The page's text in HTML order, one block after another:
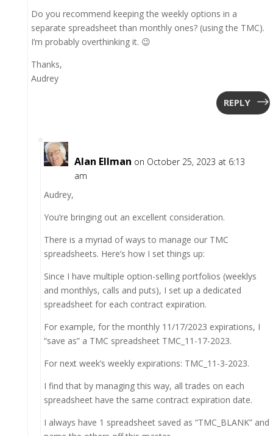
Do you recommend keeping the weekly options in a
separate spreadsheet than monthly ones? (using the TMC).
I’m probably overthinking it. 😉
Thanks,
Audrey
REPLY
Alan Ellman on October 25, 2023 at 6:13
am
Audrey,
You’re bringing out an excellent consideration.
There is a myriad of ways to manage our TMC
spreadsheets. Here’s how I set things up:
Since I have multiple option-selling portfolios (weeklys
and monthlys, calls and puts), I set up a dedicated
spreadsheet for each contract expiration.
For example, for the monthly 11/17/2023 expirations, I
“save as” a TMC spreadsheet TMC_11-17-2023.
For next week’s weekly expirations: TMC_11-3-2023.
I find that by managing this way, all trades on each
spreadsheet have the same contract expiration date.
I always have 1 spreadsheet saved as “TMC_BLANK” and